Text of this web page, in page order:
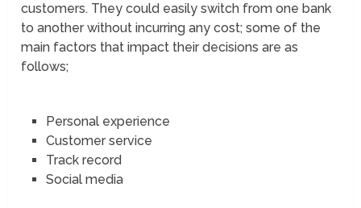
customers. They could easily switch from one bank
to another without incurring any cost; some of the
main factors that impact their decisions are as
follows;
Personal experience
Customer service
Track record
Social media